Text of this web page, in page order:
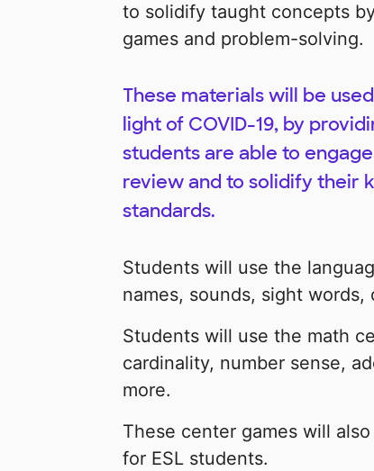
to solidify taught concepts
games and problem-solving.
These materials will be
light of COVID-19, by
students are able to
review and to solidify their
standards.
Students will use the
names, sounds, sight words,
Students will use the math
cardinality, number sense,
more.
These center games will
for ESL students.